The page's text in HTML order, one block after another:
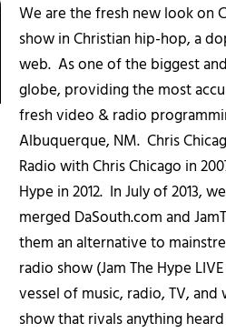
We are the fresh new look on
show in Christian hip-hop, a
web. As one of the biggest
globe, providing the most
fresh video & radio
Albuquerque, NM. Chris
Radio with Chris Chicago in
Hype in 2012. In July of 2013,
merged DaSouth.com and
them an alternative to
radio show (Jam The Hype
vessel of music, radio, TV,
show that rivals anything